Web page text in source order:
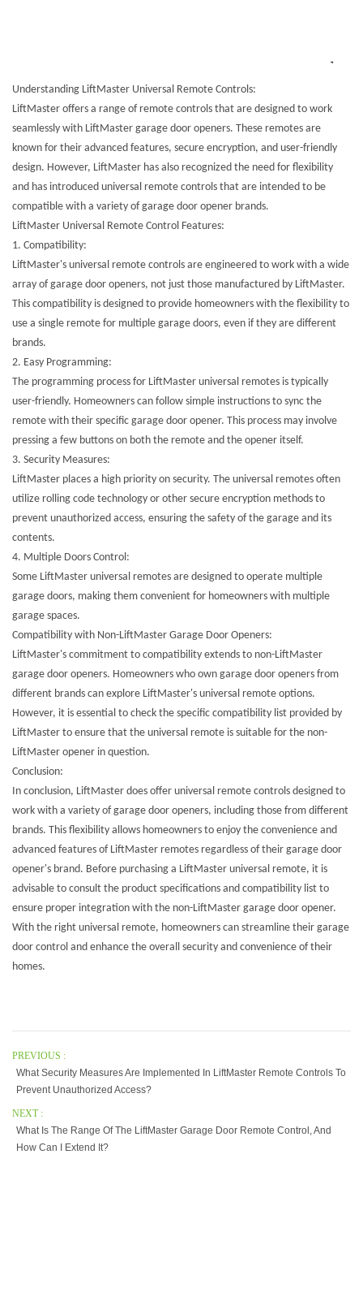
Understanding LiftMaster Universal Remote Controls:
LiftMaster offers a range of remote controls that are designed to work
seamlessly with LiftMaster garage door openers. These remotes are
known for their advanced features, secure encryption, and user-friendly
design. However, LiftMaster has also recognized the need for flexibility
and has introduced universal remote controls that are intended to be
compatible with a variety of garage door opener brands.
LiftMaster Universal Remote Control Features:
1. Compatibility:
LiftMaster's universal remote controls are engineered to work with a wide
array of garage door openers, not just those manufactured by LiftMaster.
This compatibility is designed to provide homeowners with the flexibility to
use a single remote for multiple garage doors, even if they are different
brands.
2. Easy Programming:
The programming process for LiftMaster universal remotes is typically
user-friendly. Homeowners can follow simple instructions to sync the
remote with their specific garage door opener. This process may involve
pressing a few buttons on both the remote and the opener itself.
3. Security Measures:
LiftMaster places a high priority on security. The universal remotes often
utilize rolling code technology or other secure encryption methods to
prevent unauthorized access, ensuring the safety of the garage and its
contents.
4. Multiple Doors Control:
Some LiftMaster universal remotes are designed to operate multiple
garage doors, making them convenient for homeowners with multiple
garage spaces.
Compatibility with Non-LiftMaster Garage Door Openers:
LiftMaster's commitment to compatibility extends to non-LiftMaster
garage door openers. Homeowners who own garage door openers from
different brands can explore LiftMaster's universal remote options.
However, it is essential to check the specific compatibility list provided by
LiftMaster to ensure that the universal remote is suitable for the non-
LiftMaster opener in question.
Conclusion:
In conclusion, LiftMaster does offer universal remote controls designed to
work with a variety of garage door openers, including those from different
brands. This flexibility allows homeowners to enjoy the convenience and
advanced features of LiftMaster remotes regardless of their garage door
opener's brand. Before purchasing a LiftMaster universal remote, it is
advisable to consult the product specifications and compatibility list to
ensure proper integration with the non-LiftMaster garage door opener.
With the right universal remote, homeowners can streamline their garage
door control and enhance the overall security and convenience of their
homes.
PREVIOUS :
What Security Measures Are Implemented In LiftMaster Remote Controls To
Prevent Unauthorized Access?
NEXT :
What Is The Range Of The LiftMaster Garage Door Remote Control, And
How Can I Extend It?